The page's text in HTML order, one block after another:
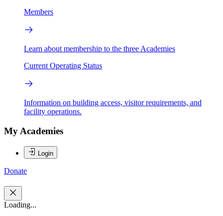
Members
Learn about membership to the three Academies
Current Operating Status
Information on building access, visitor requirements, and
facility operations.
My Academies
Login
Donate
Loading...